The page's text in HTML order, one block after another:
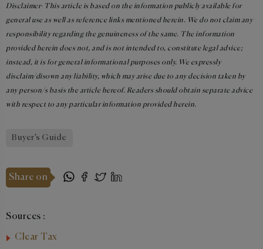
Disclaimer- This article is based on the information publicly available for
general use as well as reference links mentioned herein. We do not claim any
responsibility regarding the genuineness of the same. The information
provided herein does not, and is not intended to, constitute legal advice;
instead, it is for general informational purposes only. We expressly
disclaim/disown any liability, which may arise due to any decision taken by
any person/s basis the article hereof. Readers should obtain separate advice
with respect to any particular information provided herein.
Buyer’s Guide
Share on
Sources :
Clear Tax